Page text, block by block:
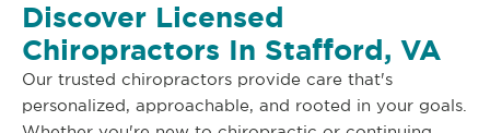
Discover Licensed
Chiropractors In Stafford, VA
Our trusted chiropractors provide care that's
personalized, approachable, and rooted in your goals.